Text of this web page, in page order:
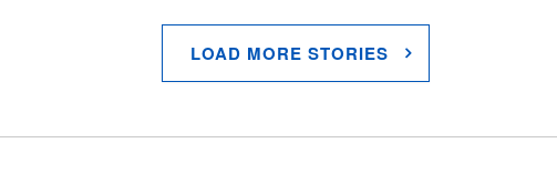
LOAD MORE STORIES